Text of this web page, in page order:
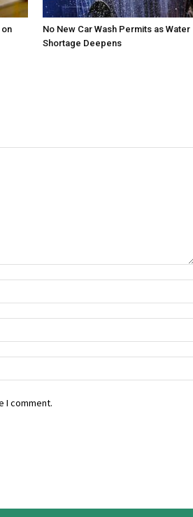
No New Car Wash Permits as Water
Shortage Deepens
I comment.